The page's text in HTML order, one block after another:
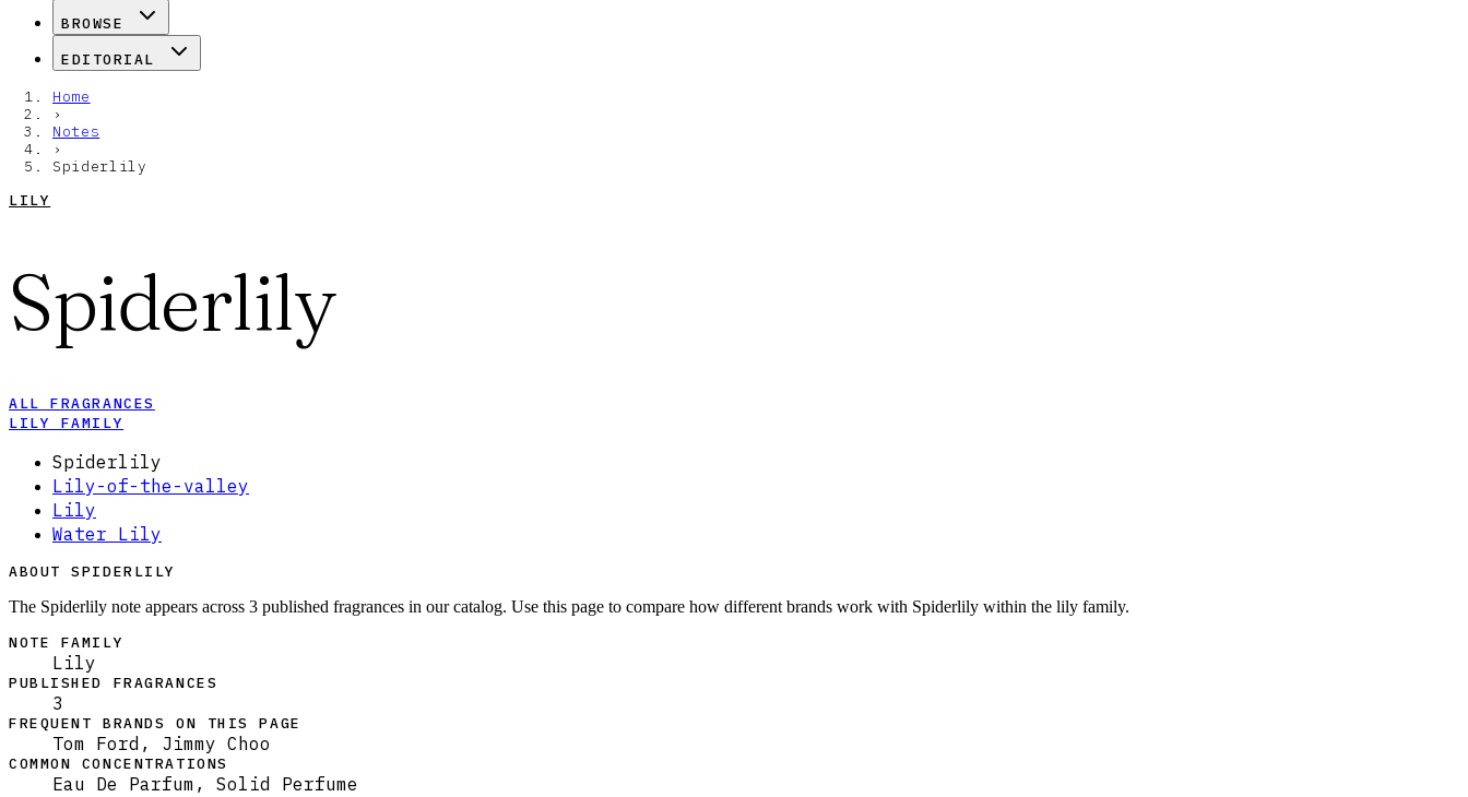
BROWSE
EDITORIAL
Home
›
Notes
›
Spiderlily
LILY
Spiderlily
ALL FRAGRANCES
LILY FAMILY
Spiderlily
Lily-of-the-valley
Lily
Water Lily
ABOUT SPIDERLILY
The Spiderlily note appears across 3 published fragrances in our catalog. Use this page to compare how different brands work with Spiderlily within the lily family.
NOTE FAMILY
Lily
PUBLISHED FRAGRANCES
3
FREQUENT BRANDS ON THIS PAGE
Tom Ford, Jimmy Choo
COMMON CONCENTRATIONS
Eau De Parfum, Solid Perfume